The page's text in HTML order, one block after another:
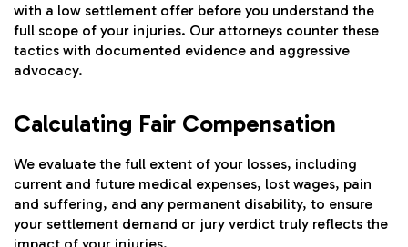
with a low settlement offer before you understand the
full scope of your injuries. Our attorneys counter these
tactics with documented evidence and aggressive
advocacy.
Calculating Fair Compensation
We evaluate the full extent of your losses, including
current and future medical expenses, lost wages, pain
and suffering, and any permanent disability, to ensure
your settlement demand or jury verdict truly reflects the
impact of your injuries.